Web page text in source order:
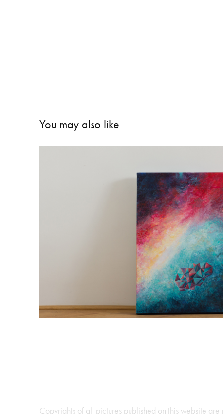
You may also like
Horizont 2017
2017
Copyrights of all pictures published on this website